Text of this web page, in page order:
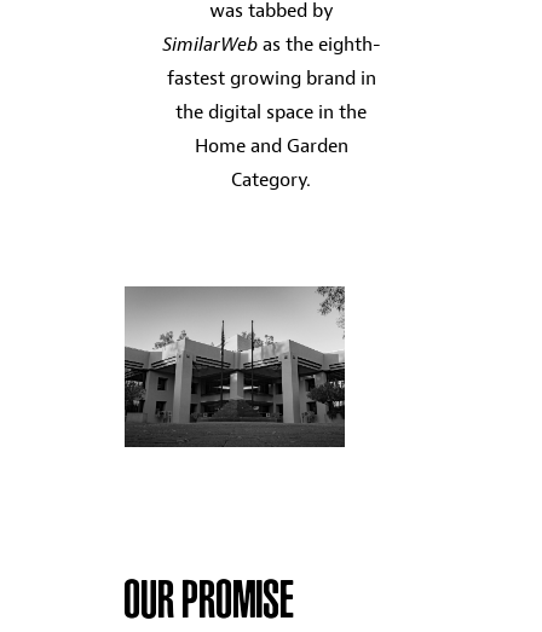
was tabbed by
SimilarWebas the eighth-
fastest growing brand in
the digital space in the
Home and Garden
Category.
OUR PROMISE